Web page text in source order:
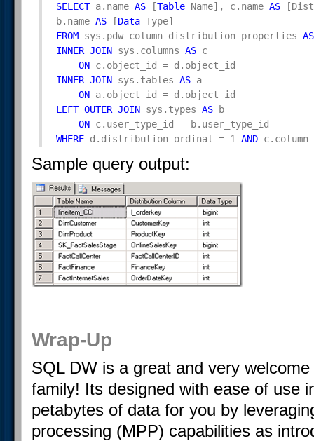
SELECT a.name AS [Table Name], c.name AS
b.name AS [Data
FROM sys.pdw_column_distribution_properties AS
INNER JOIN sys.columns AS c
ON
INNER JOIN sys.tables AS a
ON
LEFT OUTER JOIN sys.types AS b
ON
WHERE d.distribution_ordinal = 1 AND
Sample query output:
Wrap-Up
SQL DW is a great and very
family! Its designed with ease of use
petabytes of data for you by
processing (MPP) capabilities as